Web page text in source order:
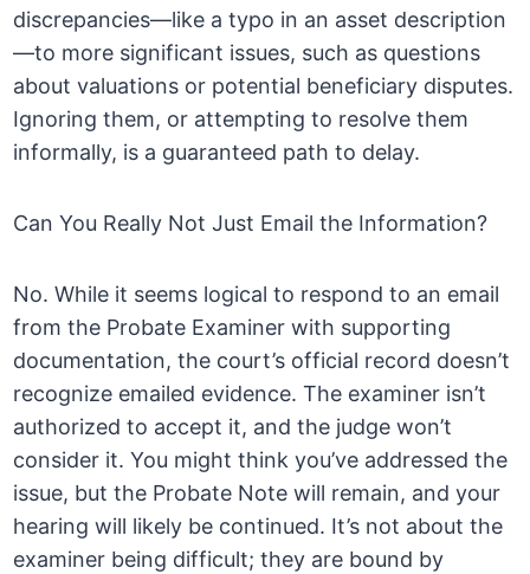
discrepancies—like a typo in an asset description
—to more significant issues, such as questions
about valuations or potential beneficiary disputes.
Ignoring them, or attempting to resolve them
informally, is a guaranteed path to delay.
Can You Really Not Just Email the Information?
No. While it seems logical to respond to an email
from the Probate Examiner with supporting
documentation, the court’s official record doesn’t
recognize emailed evidence. The examiner isn’t
authorized to accept it, and the judge won’t
consider it. You might think you’ve addressed the
issue, but the Probate Note will remain, and your
hearing will likely be continued. It’s not about the
examiner being difficult; they are bound by